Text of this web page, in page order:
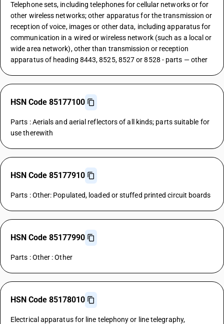
Telephone sets, including telephones for cellular networks or for
other wireless networks; other apparatus for the transmission or
reception of voice, images or other data, including apparatus for
communication in a wired or wireless network (such as a local or
wide area network), other than transmission or reception
apparatus of heading 8443, 8525, 8527 or 8528 - parts — other
HSN Code 85177100
Parts : Aerials and aerial reflectors of all kinds; parts suitable for
use therewith
HSN Code 85177910
Parts : Other: Populated, loaded or stuffed printed circuit boards
HSN Code 85177990
Parts : Other : Other
HSN Code 85178010
Electrical apparatus for line telephony or line telegraphy,